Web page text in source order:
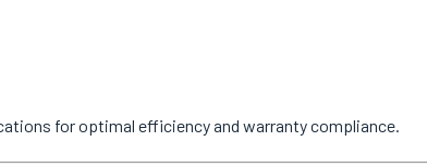
for optimal efficiency and warranty compliance.